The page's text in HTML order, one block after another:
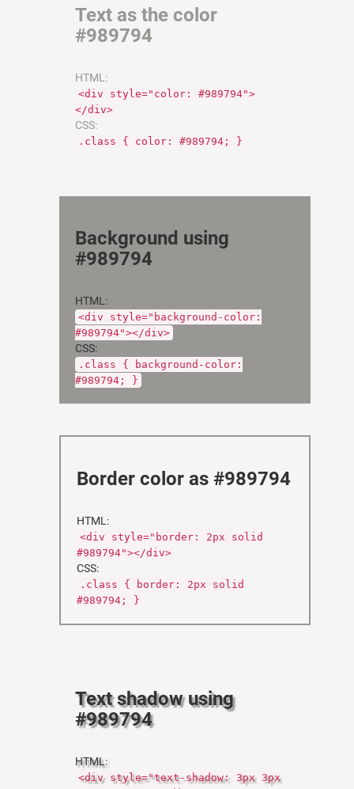
Text as the color
#989794
HTML:
<div style="color: #989794">
</div>
CSS:
.class { color: #989794; }
Background using
#989794
HTML:
<div style="background-color:
#989794"></div>
CSS:
.class { background-color:
#989794; }
Border color as #989794
HTML:
<div style="border: 2px solid
#989794"></div>
CSS:
.class { border: 2px solid
#989794; }
Text shadow using
#989794
HTML:
<div style="text-shadow: 3px 3px